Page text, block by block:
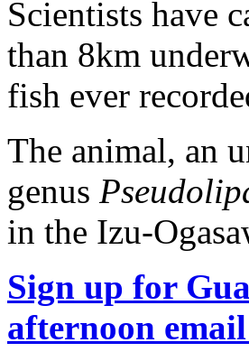
Scientists have
than 8km
fish ever
The animal, an
genus
in the Izu-
Sign up for
afternoon